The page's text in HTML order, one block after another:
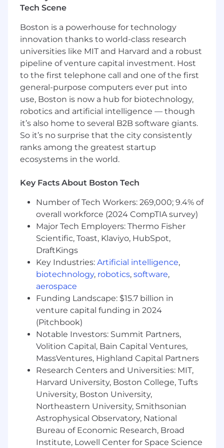
experience, preferably after success in an
Demonstrated ability to prospect, qualify,
manage pipeline, and close new business.
Strong communication, discovery,
presentation, objection-handling, and
negotiation skills.
Experience using Salesforce or a similar
CRM to manage opportunities and forecast
accurately.
Strong organization, follow-through,
resilience, and comfort with high activity
levels.
Preferred
backup, recovery, cybersecurity, data
infrastructure, networking, virtualization, or
enterprise IT solutions.
Exposure to channel-assisted selling
through VARs, systems integrators, or cloud
alliances.
Familiarity with partners such as CDW, SHI,
Insight, WWT, Trace3, Presidio, AWS,
Microsoft, or Google Cloud.
Experience using AI tools for sales research,
account planning, message development,
or workflow efficiency with appropriate
review and validation.
Proven success creating net-new pipeline
in commercial or mid-market accounts.
Strong curiosity about cloud infrastructure,
unstructured data, AI-ready data platforms,
and enterprise IT modernization.
A clear hunter mentality with measurable
examples of quota attainment, partner
leverage, and disciplined sales execution.
About Nasuni:
Tech Scene
Boston is a powerhouse for technology
innovation thanks to world-class research
universities like MIT and Harvard and a robust
pipeline of venture capital investment. Host
to the first telephone call and one of the first
general-purpose computers ever put into
use, Boston is now a hub for biotechnology,
robotics and artificial intelligence — though
it’s also home to several B2B software giants.
So it’s no surprise that the city consistently
ranks among the greatest startup
ecosystems in the world.
Key Facts About Boston Tech
Number of Tech Workers: 269,000; 9.4% of
overall workforce (2024 CompTIA survey)
Major Tech Employers: Thermo Fisher
Scientific, Toast, Klaviyo, HubSpot,
DraftKings
Key Industries: Artificial intelligence,
biotechnology, robotics, software,
aerospace
Funding Landscape: $15.7 billion in
venture capital funding in 2024
(Pitchbook)
Notable Investors: Summit Partners,
Volition Capital, Bain Capital Ventures,
MassVentures, Highland Capital Partners
Research Centers and Universities: MIT,
Harvard University, Boston College, Tufts
University, Boston University,
Northeastern University, Smithsonian
Astrophysical Observatory, National
Bureau of Economic Research, Broad
Institute, Lowell Center for Space Science